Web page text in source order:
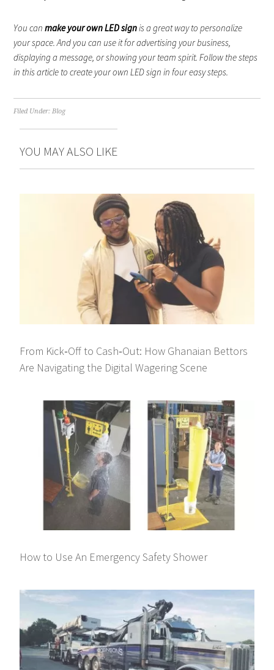
You can make your own LED signis a great way to personalize
your space. And you can use it for advertising your business,
displaying a message, or showing your team spirit. Follow the steps
in this article to create your own LED sign in four easy steps.
Filed Under:Blog
YOU MAY ALSO LIKE
From Kick‑Off to Cash‑Out: How Ghanaian Bettors
Are Navigating the Digital Wagering Scene
How to Use An Emergency Safety Shower